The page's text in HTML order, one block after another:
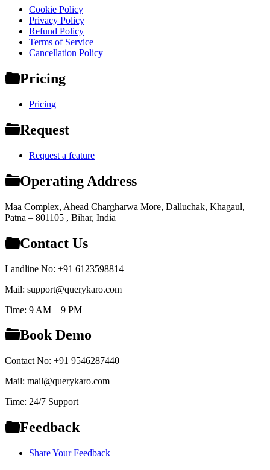
Cookie Policy
Privacy Policy
Refund Policy
Terms of Service
Cancellation Policy
Pricing
Pricing
Request
Request a feature
Operating Address
Maa Complex, Ahead Chargharwa More, Dalluchak, Khagaul,
Patna – 801105 , Bihar, India
Contact Us
Landline No: +91 6123598814
Mail: support@querykaro.com
Time: 9 AM – 9 PM
Book Demo
Contact No: +91 9546287440
Mail: mail@querykaro.com
Time: 24/7 Support
Feedback
Share Your Feedback